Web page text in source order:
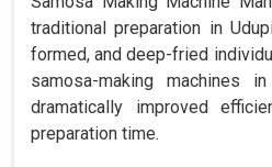
traditional preparation in
formed, and deep-fried
samosa-making machines
dramatically improved
preparation time.